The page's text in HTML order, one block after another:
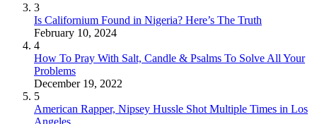
3
Is Californium Found in Nigeria? Here’s The Truth
February 10, 2024
4
How To Pray With Salt, Candle & Psalms To Solve All Your
Problems
December 19, 2022
5
American Rapper, Nipsey Hussle Shot Multiple Times in Los
Angeles